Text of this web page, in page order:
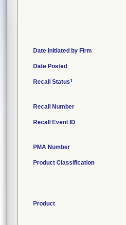
Date Initiated by Firm
Date Posted
Recall Status1
Recall Number
Recall Event ID
PMA Number
Product Classification
Product